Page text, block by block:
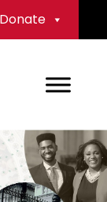
Donate